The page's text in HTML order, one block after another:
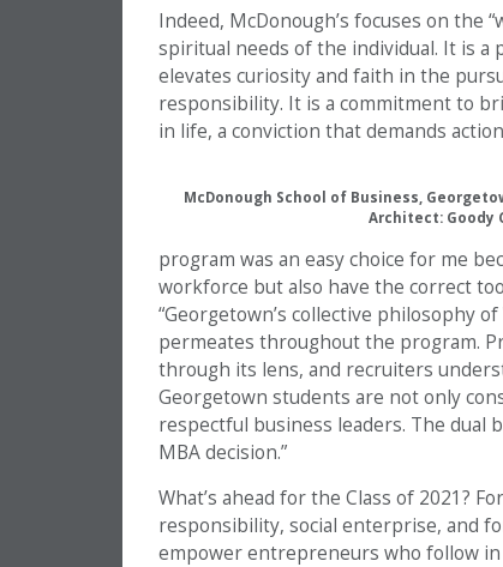
Indeed, McDonough’s focuses on the
spiritual needs of the individual. It is a
elevates curiosity and faith in the
responsibility. It is a commitment to
in life, a conviction that demands
McDonough School of Business,
Architect: Goody
program was an easy choice for me
workforce but also have the correct
“Georgetown’s collective philosophy
permeates throughout the program.
through its lens, and recruiters
Georgetown students are not only
respectful business leaders. The dual
MBA decision.”
What’s ahead for the Class of 2021?
responsibility, social enterprise, and
empower entrepreneurs who follow in